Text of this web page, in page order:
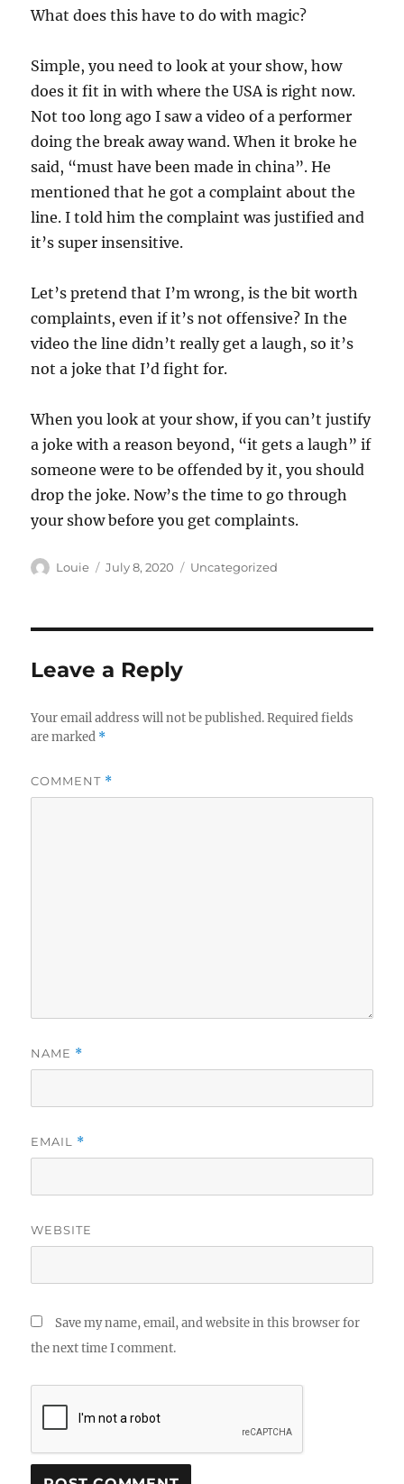
What does this have to do with magic?
Simple, you need to look at your show, how
does it fit in with where the USA is right now.
Not too long ago I saw a video of a performer
doing the break away wand. When it broke he
said, “must have been made in china”. He
mentioned that he got a complaint about the
line. I told him the complaint was justified and
it’s super insensitive.
Let’s pretend that I’m wrong, is the bit worth
complaints, even if it’s not offensive? In the
video the line didn’t really get a laugh, so it’s
not a joke that I’d fight for.
When you look at your show, if you can’t justify
a joke with a reason beyond, “it gets a laugh” if
someone were to be offended by it, you should
drop the joke. Now’s the time to go through
your show before you get complaints.
Author
Louie
Posted
July 8, 2020 Categories
Uncategorized
Leave a Reply
Your email address will not be published. Required fields
are marked *
COMMENT *
NAME *
EMAIL *
WEBSITE
Save my name, email, and website in this browser for
the next time I comment.